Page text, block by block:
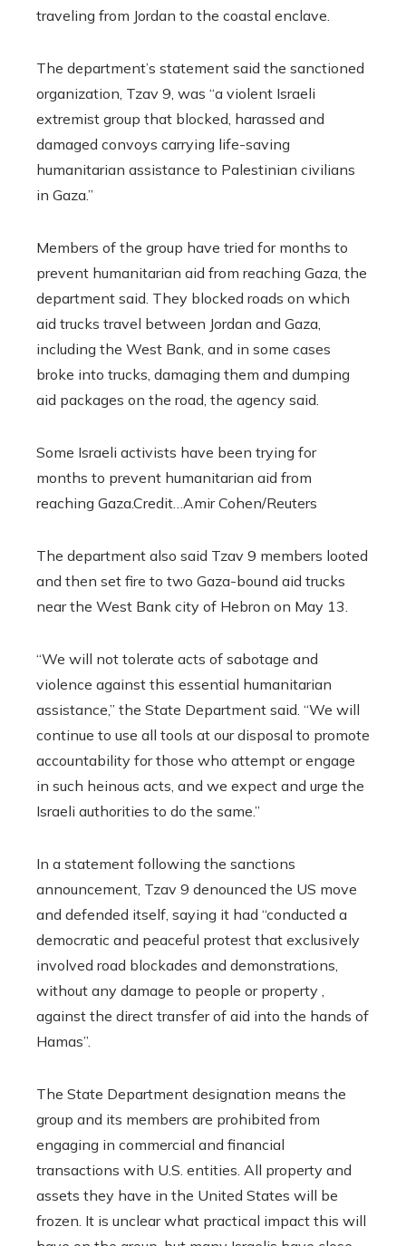
traveling from Jordan to the coastal enclave.
The department’s statement said the sanctioned
organization, Tzav 9, was “a violent Israeli
extremist group that blocked, harassed and
damaged convoys carrying life-saving
humanitarian assistance to Palestinian civilians
in Gaza.”
Members of the group have tried for months to
prevent humanitarian aid from reaching Gaza, the
department said. They blocked roads on which
aid trucks travel between Jordan and Gaza,
including the West Bank, and in some cases
broke into trucks, damaging them and dumping
aid packages on the road, the agency said.
Some Israeli activists have been trying for
months to prevent humanitarian aid from
reaching Gaza.Credit… Amir Cohen/Reuters
The department also said Tzav 9 members looted
and then set fire to two Gaza-bound aid trucks
near the West Bank city of Hebron on May 13.
“We will not tolerate acts of sabotage and
violence against this essential humanitarian
assistance,” the State Department said. “We will
continue to use all tools at our disposal to promote
accountability for those who attempt or engage
in such heinous acts, and we expect and urge the
Israeli authorities to do the same.”
In a statement following the sanctions
announcement, Tzav 9 denounced the US move
and defended itself, saying it had “conducted a
democratic and peaceful protest that exclusively
involved road blockades and demonstrations,
without any damage to people or property ,
against the direct transfer of aid into the hands of
Hamas”.
The State Department designation means the
group and its members are prohibited from
engaging in commercial and financial
transactions with U.S. entities. All property and
assets they have in the United States will be
frozen. It is unclear what practical impact this will